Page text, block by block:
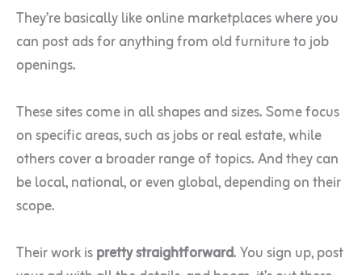
They’re basically like online marketplaces where you
can post ads for anything from old furniture to job
openings.
These sites come in all shapes and sizes. Some focus
on specific areas, such as jobs or real estate, while
others cover a broader range of topics. And they can
be local, national, or even global, depending on their
scope.
Their work ispretty straightforward. You sign up, post